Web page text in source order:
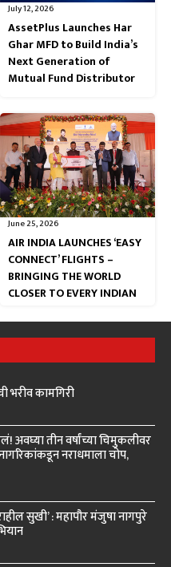
July 12, 2026
AssetPlus Launches Har
Ghar MFD to Build India’s
Next Generation of
Mutual Fund Distributor
June 25, 2026
AIR INDIA LAUNCHES ‘EASY
CONNECT’ FLIGHTS –
BRINGING THE WORLD
CLOSER TO EVERY INDIAN
भरीव कामगिरी
अवघ्या तीन वर्षांच्या चिमुकलीवर
नराधमाला चोप,
सुखी’ : महापौर मंजुषा नागपुरे